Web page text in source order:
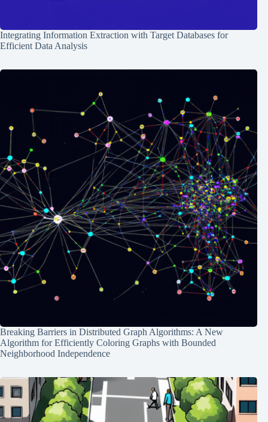
Integrating Information Extraction with Target Databases for
Efficient Data Analysis
Breaking Barriers in Distributed Graph Algorithms: A New
Algorithm for Efficiently Coloring Graphs with Bounded
Neighborhood Independence